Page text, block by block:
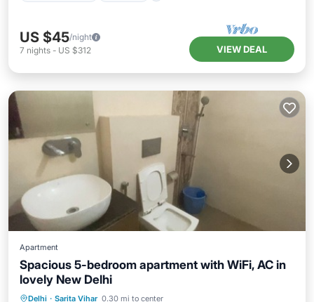
US $45/night
7 nights - US $312 VIEW DEAL
Apartment
Spacious 5-bedroom apartment with WiFi, AC in
lovely New Delhi
Delhi · Sarita Vihar 0.30 mi to center
Hot Tub
Air Conditioner